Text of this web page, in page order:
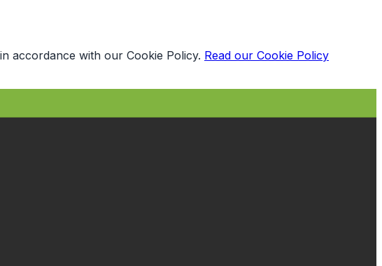
accordance with our Cookie Policy. Read our Cookie Policy